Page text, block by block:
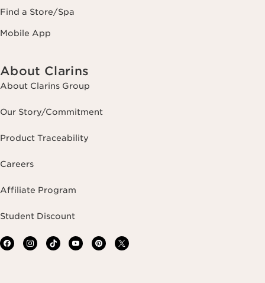
Find a Store/Spa
Mobile App
About Clarins
About Clarins Group
Our Story/Commitment
Product Traceability
Careers
Affiliate Program
Student Discount